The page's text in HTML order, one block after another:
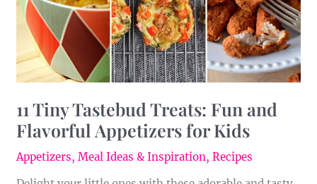
11 Tiny Tastebud Treats: Fun and
Flavorful Appetizers for Kids
Appetizers,Meal Ideas & Inspiration,Recipes
Flavorful
Appetizers
Kids